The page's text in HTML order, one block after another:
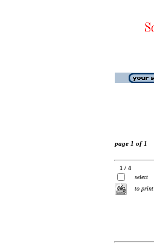
page 1 of 1
1 / 4
select
to print